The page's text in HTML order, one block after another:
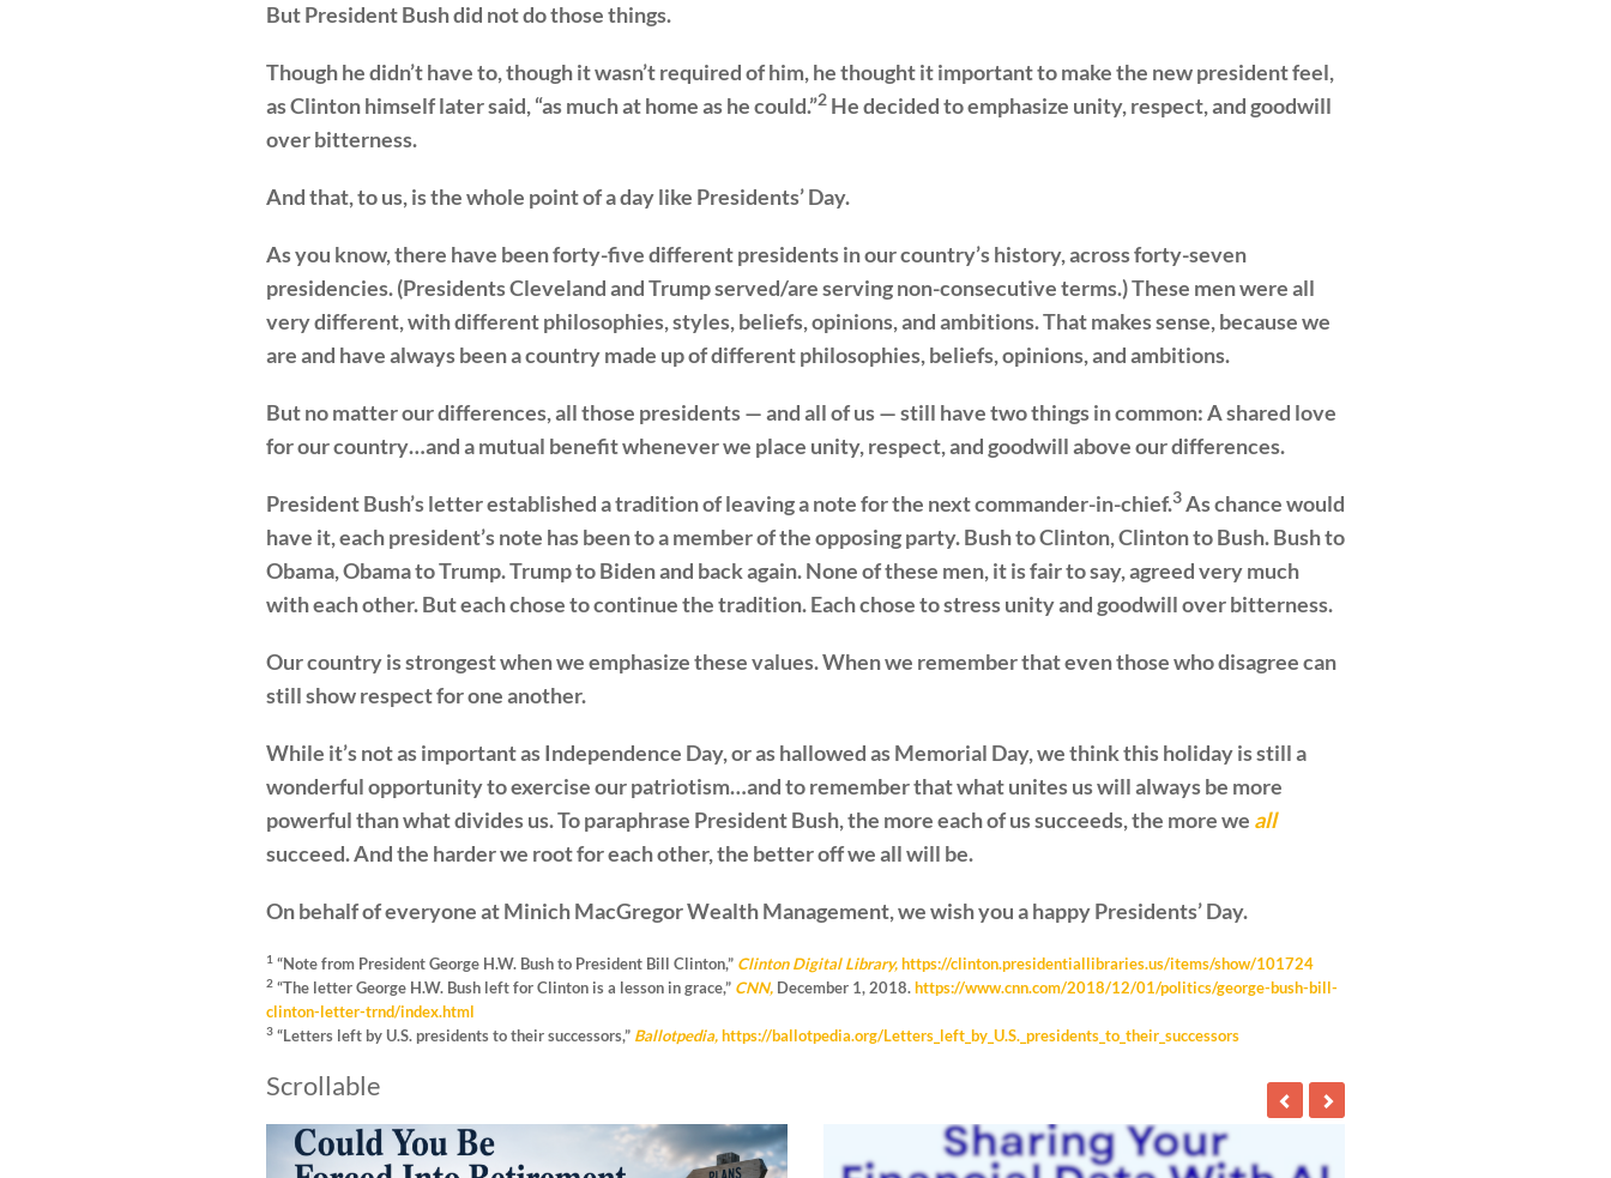
But President Bush did not do those things.
Though he didn’t have to, though it wasn’t required of him, he thought it important to make the new president feel,
as Clinton himself later said, “as much at home as he could.”2 He decided to emphasize unity, respect, and goodwill
over bitterness.
And that, to us, is the whole point of a day like Presidents’ Day.
As you know, there have been forty-five different presidents in our country’s history, across forty-seven
presidencies. (Presidents Cleveland and Trump served/are serving non-consecutive terms.) These men were all
very different, with different philosophies, styles, beliefs, opinions, and ambitions. That makes sense, because we
are and have always been a country made up of different philosophies, beliefs, opinions, and ambitions.
But no matter our differences, all those presidents — and all of us — still have two things in common: A shared love
for our country…and a mutual benefit whenever we place unity, respect, and goodwill above our differences.
President Bush’s letter established a tradition of leaving a note for the next commander-in-chief.3As chance would
have it, each president’s note has been to a member of the opposing party. Bush to Clinton, Clinton to Bush. Bush to
Obama, Obama to Trump. Trump to Biden and back again. None of these men, it is fair to say, agreed very much
with each other. But each chose to continue the tradition. Each chose to stress unity and goodwill over bitterness.
Our country is strongest when we emphasize these values. When we remember that even those who disagree can
still show respect for one another.
While it’s not as important as Independence Day, or as hallowed as Memorial Day, we think this holiday is still a
wonderful opportunity to exercise our patriotism…and to remember that what unites us will always be more
powerful than what divides us. To paraphrase President Bush, the more each of us succeeds, the more we all
succeed. And the harder we root for each other, the better off we all will be.
On behalf of everyone at Minich MacGregor Wealth Management, we wish you a happy Presidents’ Day.
1 “Note from President George H.W. Bush to President Bill Clinton,” Clinton Digital Library,https://clinton.presidentiallibraries.us/items/show/101724
2 “The letter George H.W. Bush left for Clinton is a lesson in grace,” CNN, December 1, 2018.https://www.cnn.com/2018/12/01/politics/george-bush-bill-
clinton-letter-trnd/index.html
3 “Letters left by U.S. presidents to their successors,” Ballotpedia,https://ballotpedia.org/Letters_left_by_U.S._presidents_to_their_successors
Scrollable